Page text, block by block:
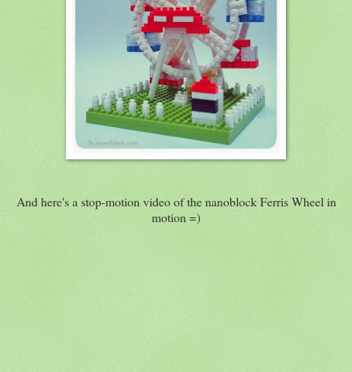
And here's a stop-motion video of the nanoblock Ferris Wheel in
motion =)